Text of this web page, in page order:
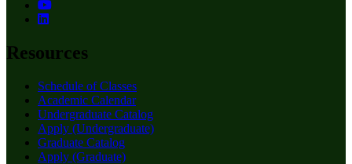
Resources
Schedule of Classes
Academic Calendar
Undergraduate Catalog
Apply (Undergraduate)
Graduate Catalog
Apply (Graduate)